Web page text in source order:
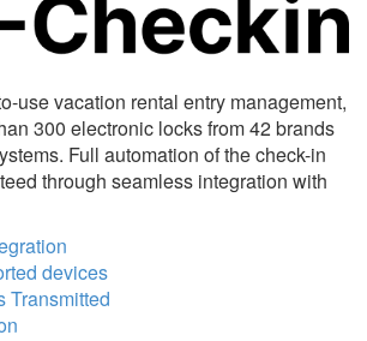
Questions
use vacation rental entry management,
300 electronic locks from 42 brands
Full automation of the check-in
through seamless integration with
devices
Transmitted